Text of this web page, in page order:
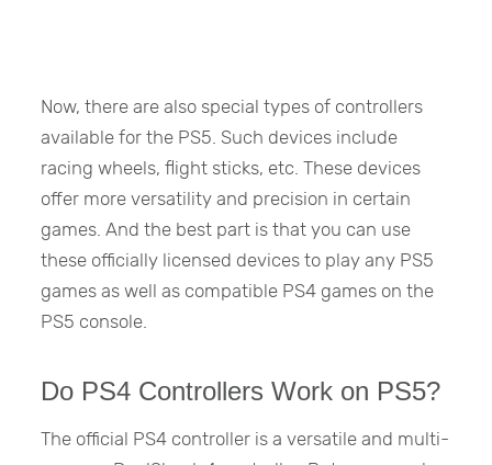
Now, there are also special types of controllers
available for the PS5. Such devices include
racing wheels, flight sticks, etc. These devices
offer more versatility and precision in certain
games. And the best part is that you can use
these officially licensed devices to play any PS5
games as well as compatible PS4 games on the
PS5 console.
Do PS4 Controllers Work on PS5?
The official PS4 controller is a versatile and multi-